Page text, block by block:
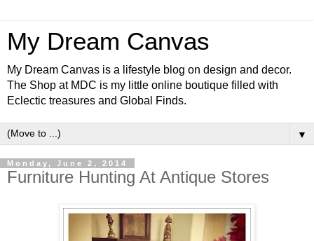
My Dream Canvas
My Dream Canvas is a lifestyle blog on design and decor.
The Shop at MDC is my little online boutique filled with
Eclectic treasures and Global Finds.
▼
Monday, June 2, 2014
Furniture Hunting At Antique Stores